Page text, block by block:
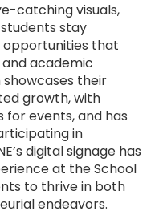
catching visuals,
stay
opportunities that
academic
their
growth, with
events, and has
in
digital signage has
at the School
to thrive in both
endeavors.